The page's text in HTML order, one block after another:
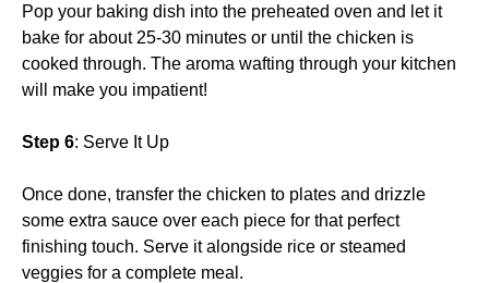
Pop your baking dish into the preheated oven and let it
bake for about 25-30 minutes or until the chicken is
cooked through. The aroma wafting through your kitchen
will make you impatient!
Step 6: Serve It Up
Once done, transfer the chicken to plates and drizzle
some extra sauce over each piece for that perfect
finishing touch. Serve it alongside rice or steamed
veggies for a complete meal.